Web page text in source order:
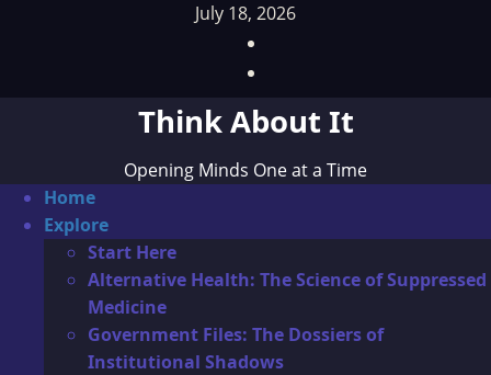
July 18, 2026
Think About It
Opening Minds One at a Time
Primary
Menu
Home
Explore
Start Here
Alternative Health: The Science of Suppressed
Medicine
Government Files: The Dossiers of
Institutional Shadows